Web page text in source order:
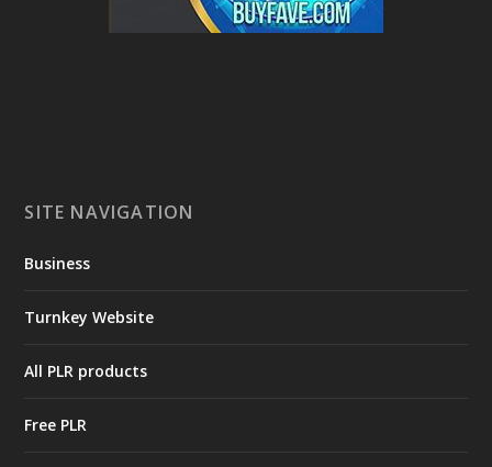
SITE NAVIGATION
Business
Turnkey Website
All PLR products
Free PLR